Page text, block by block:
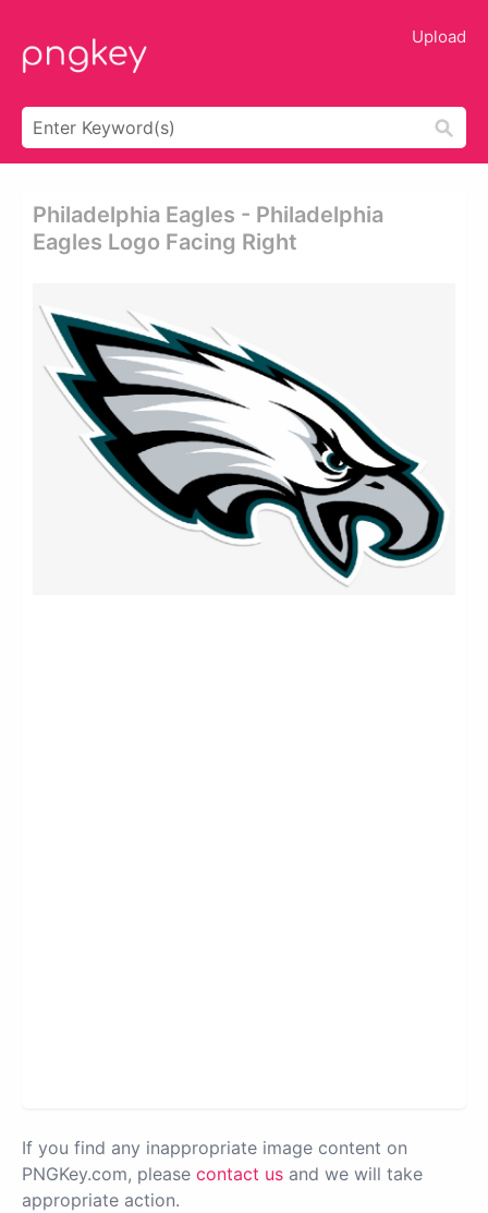
Upload
Philadelphia Eagles - Philadelphia
Eagles Logo Facing Right
If you find any inappropriate image content on
PNGKey.com, please contact us and we will take
appropriate action.